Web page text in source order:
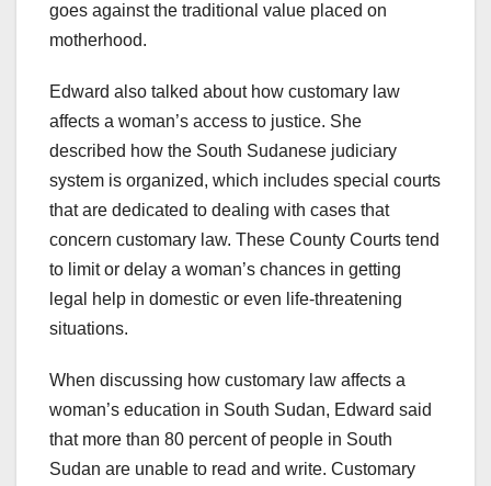
goes against the traditional value placed on
motherhood.
Edward also talked about how customary law
affects a woman’s access to justice. She
described how the South Sudanese judiciary
system is organized, which includes special courts
that are dedicated to dealing with cases that
concern customary law. These County Courts tend
to limit or delay a woman’s chances in getting
legal help in domestic or even life-threatening
situations.
When discussing how customary law affects a
woman’s education in South Sudan, Edward said
that more than 80 percent of people in South
Sudan are unable to read and write. Customary